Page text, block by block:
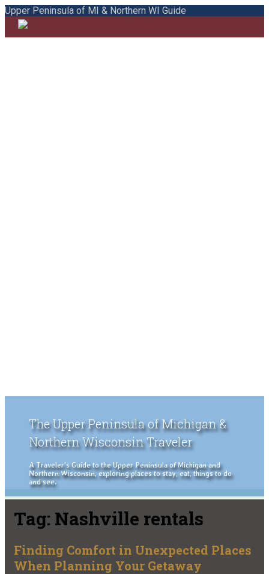
Upper Peninsula of MI & Northern WI Guide
The Upper Peninsula of Michigan &
Northern Wisconsin Traveler
A Traveler's Guide to the Upper Peninsula of Michigan and
Northern Wisconsin, exploring places to stay, eat, things to do
and see.
Tag: Nashville rentals
Finding Comfort in Unexpected Places
When Planning Your Getaway